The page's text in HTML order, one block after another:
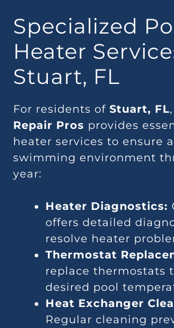
Specialized
Heater
Stuart, FL
For residents ofStuart, FL,
Repair Pros provides
heater services to ensure
swimming environment
year:
Heater Diagnostics:
offers detailed
resolve heater
Thermostat
replace thermostats
desired pool
Heat Exchanger
Regular cleaning